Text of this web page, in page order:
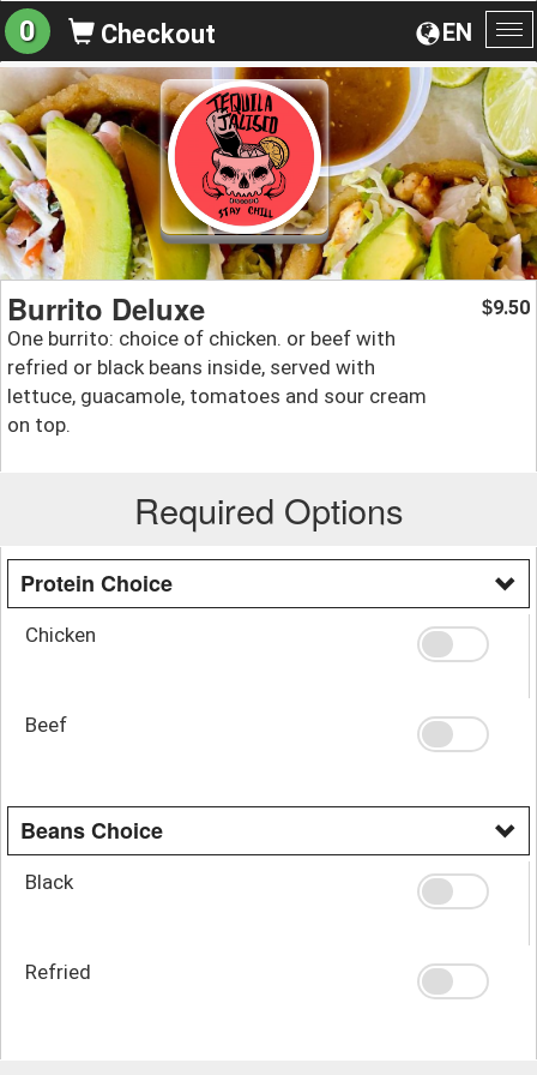
EN
0 Checkout
Burrito Deluxe
One burrito: choice of chicken. or beef with
refried or black beans inside, served with
lettuce, guacamole, tomatoes and sour cream
on top.
$9.50
Required Options
Protein Choice
Chicken
Beef
Beans Choice
Black
Refried